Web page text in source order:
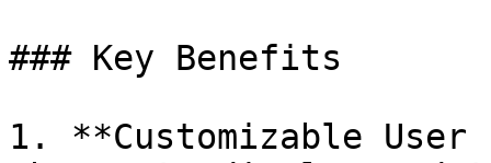
### Key Benefits
1. **Customizable User